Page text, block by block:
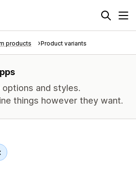
products Product variants
and styles.
things however they want.